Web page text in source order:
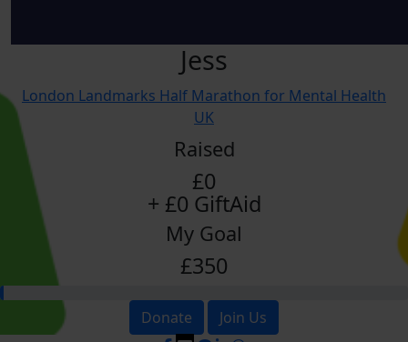
Jess
London Landmarks Half Marathon for Mental Health
UK
Raised
£0
+ £0 GiftAid
My Goal
£350
Donate Join Us